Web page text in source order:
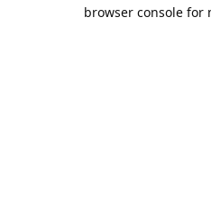
browser console for